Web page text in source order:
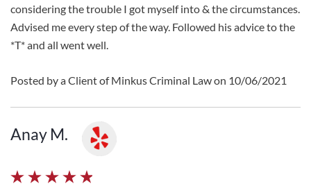
considering the trouble I got myself into & the circumstances.
Advised me every step of the way. Followed his advice to the
*T* and all went well.
Posted by a Client of Minkus Criminal Law on 10/06/2021
Anay M.